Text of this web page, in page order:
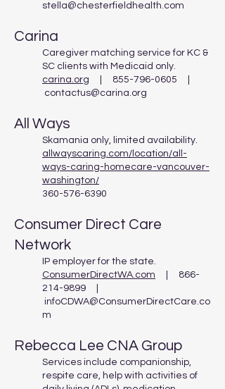
stella@chesterfieldhealth.com
Carina
Caregiver matching service for KC &
SC clients with Medicaid only.
carina.org | 855-796-0605 |
contactus@carina.org
All Ways
Skamania only, limited availability.
allwayscaring.com/location/all-
ways-caring-homecare-vancouver-
washington/
360-576-6390
Consumer Direct Care
Network
IP employer for the state.
ConsumerDirectWA.com | 866-
214-9899 |
infoCDWA@ConsumerDirectCare.co
m
Rebecca Lee CNA Group
Services include companionship,
respite care, help with activities of